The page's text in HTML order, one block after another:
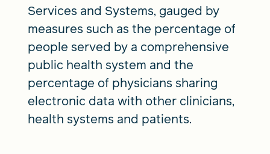
Services and Systems, gauged by
measures such as the percentage of
people served by a comprehensive
public health system and the
percentage of physicians sharing
electronic data with other clinicians,
health systems and patients.